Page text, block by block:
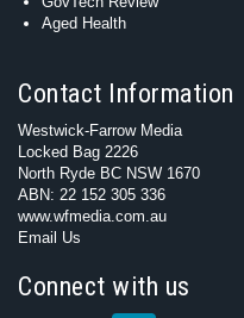
Aged Health
Contact Information
Westwick-Farrow Media
Locked Bag 2226
North Ryde BC NSW 1670
ABN: 22 152 305 336
www.wfmedia.com.au
Email Us
Connect with us